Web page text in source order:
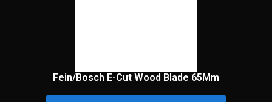
Fein/Bosch E-Cut Wood Blade 65Mm